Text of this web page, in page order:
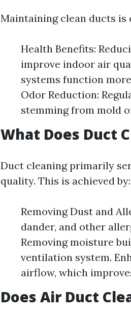
Maintaining clean ducts is
Health Benefits:
improve indoor air
systems function
Odor Reduction:
stemming from mold
What Does Duct
Duct cleaning primarily
quality. This is achieved by:
Removing Dust and
dander, and other
Removing moisture
ventilation system.
airflow, which
Does Air Duct